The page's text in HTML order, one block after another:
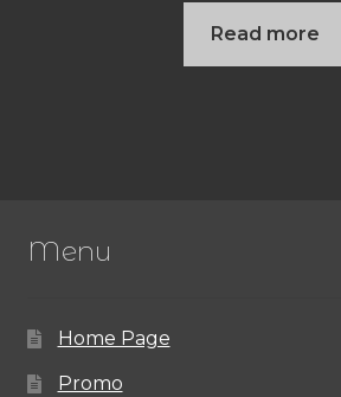
Read more
Menu
Home Page
Promo